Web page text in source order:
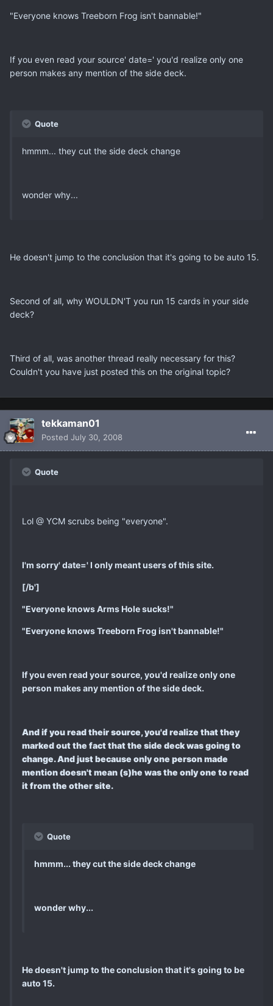
"Everyone knows Treeborn Frog isn't bannable!"
If you even read your source' date=' you'd realize only one
person makes any mention of the side deck.
Quote
hmmm... they cut the side deck change
wonder why...
He doesn't jump to the conclusion that it's going to be auto 15.
Second of all, why WOULDN'T you run 15 cards in your side
deck?
Third of all, was another thread really necessary for this?
Couldn't you have just posted this on the original topic?
tekkaman01
Posted July 30, 2008
Quote
Lol @ YCM scrubs being "everyone".
I'm sorry' date=' I only meant users of this site.
[/b']
"Everyone knows Arms Hole sucks!"
"Everyone knows Treeborn Frog isn't bannable!"
If you even read your source, you'd realize only one
person makes any mention of the side deck.
And if you read their source, you'd realize that they
marked out the fact that the side deck was going to
change. And just because only one person made
mention doesn't mean (s)he was the only one to read
it from the other site.
Quote
hmmm... they cut the side deck change
wonder why...
He doesn't jump to the conclusion that it's going to be
auto 15.